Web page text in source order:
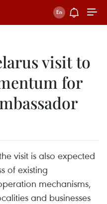
visit to
for
visit is also expected
of existing
mechanisms,
and businesses